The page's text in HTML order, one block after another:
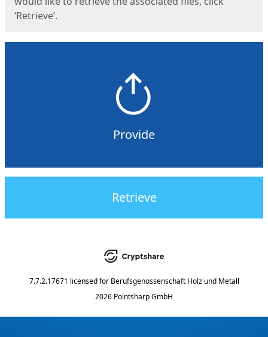
‘Retrieve’.
Provide
Retrieve
7.7.2.17671 licensed for Berufsgenossenschaft Holz und Metall
2026 Pointsharp GmbH